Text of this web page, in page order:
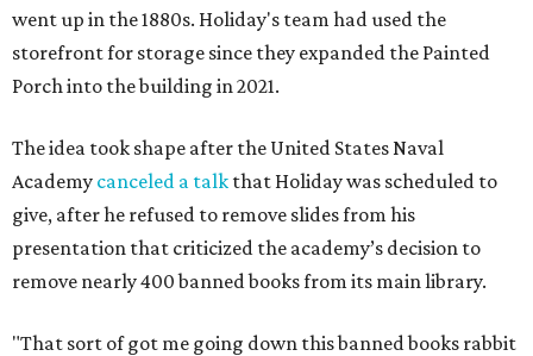
went up in the 1880s. Holiday's team had used the
storefront for storage since they expanded the Painted
Porch into the building in 2021.
The idea took shape after the United States Naval
Academy canceled a talk that Holiday was scheduled to
give, after he refused to remove slides from his
presentation that criticized the academy’s decision to
remove nearly 400 banned books from its main library.
"That sort of got me going down this banned books rabbit